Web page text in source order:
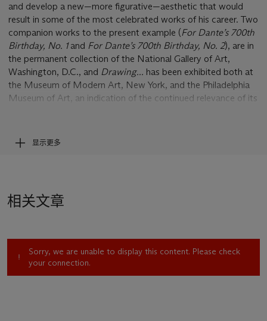
and develop a new—more figurative—aesthetic that would
result in some of the most celebrated works of his career. Two
companion works to the present example (For Dante’s 700th
Birthday, No. 1and For Dante’s 700th Birthday, No. 2), are in
the permanent collection of the National Gallery of Art,
Washington, D.C., and Drawing... has been exhibited both at
the Museum of Modern Art, New York, and the Philadelphia
Museum of Art, an indication of the continued relevance of its
Drawing for Dante's
out a series of dramatic images like an operatic aria. Taken
horrors of war, the threat of the nuclear bomb, and many
sense of energy as he expertly interweaves these troubling
images across two panoramic panels punctuated with vibrant
bursts of hot pink and cool blue, alongside warm passages of
显示更多
相关文章
Sorry, we are unable to display this content. Please check
your connection.